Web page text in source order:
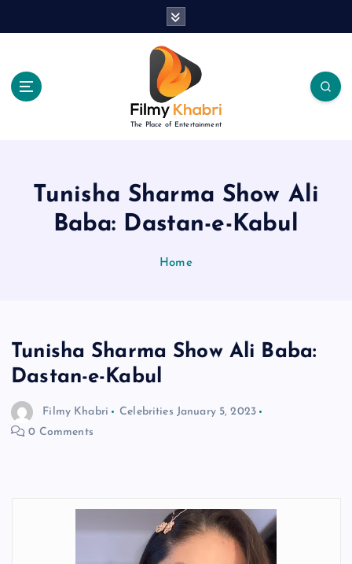
The Place of Entertainment
Tunisha Sharma Show Ali
Baba: Dastan-e-Kabul
Home
Tunisha Sharma Show Ali Baba:
Dastan-e-Kabul
Filmy Khabri Celebrities January 5, 2023
0 Comments